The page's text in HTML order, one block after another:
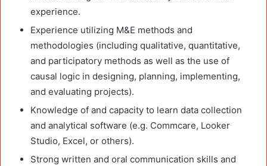
experience.
Experience utilizing M&E methods and
methodologies (including qualitative, quantitative,
and participatory methods as well as the use of
causal logic in designing, planning, implementing,
and evaluating projects).
Knowledge of and capacity to learn data collection
and analytical software (e.g. Commcare, Looker
Studio, Excel, or others).
Strong written and oral communication skills and